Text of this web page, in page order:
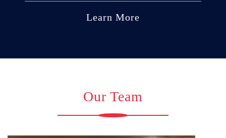
Learn More
Our Team